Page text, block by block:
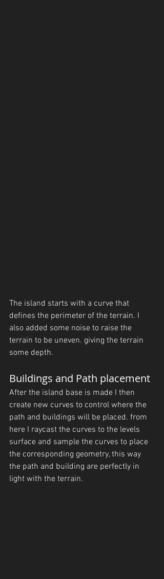
The island starts with a curve that
defines the perimeter of the terrain. I
also added some noise to raise the
terrain to be uneven. giving the terrain
some depth.
Buildings and Path placement
After the island base is made I then
create new curves to control where the
path and buildings will be placed. from
here I raycast the curves to the levels
surface and sample the curves to place
the corresponding geometry, this way
the path and building are perfectly in
light with the terrain.